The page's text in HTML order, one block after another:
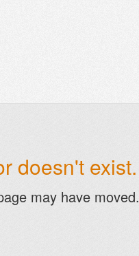
doesn't exist.
may have moved.